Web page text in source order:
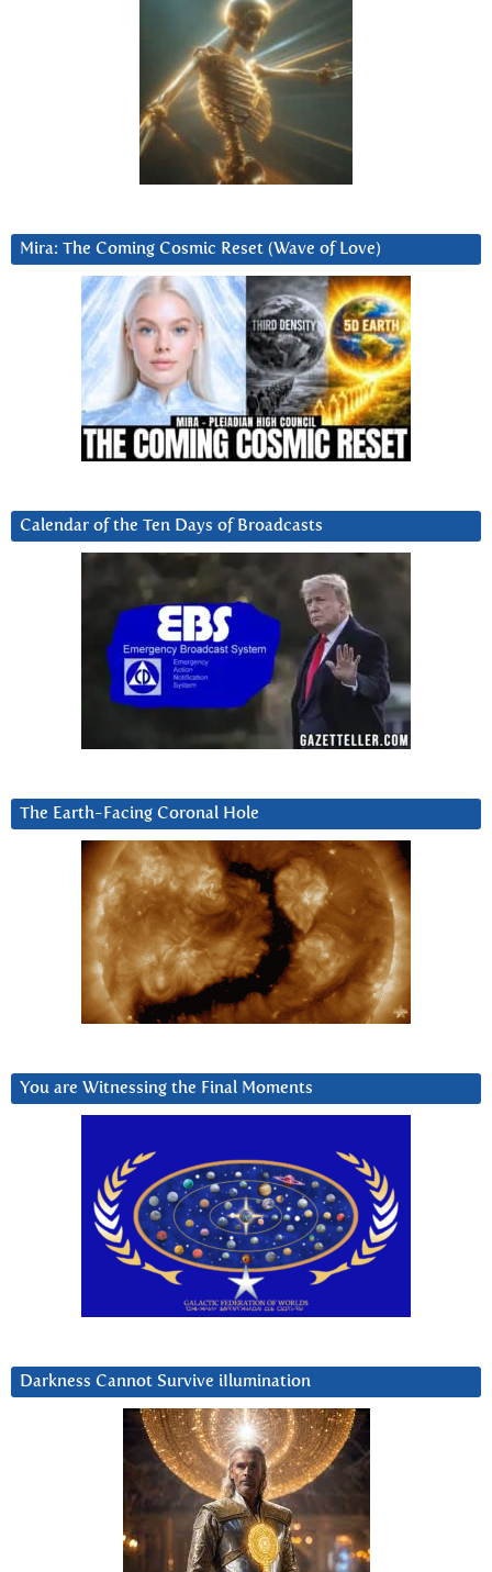
Mira: The Coming Cosmic Reset (Wave of Love)
Calendar of the Ten Days of Broadcasts
The Earth-Facing Coronal Hole
You are Witnessing the Final Moments
Darkness Cannot Survive iIlumination